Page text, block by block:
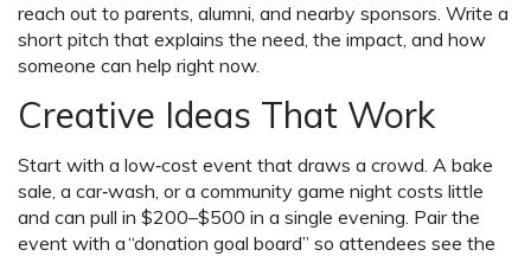
reach out to parents, alumni, and nearby sponsors. Write a
short pitch that explains the need, the impact, and how
someone can help right now.
Creative Ideas That Work
Start with a low‑cost event that draws a crowd. A bake
sale, a car‑wash, or a community game night costs little
and can pull in $200–$500 in a single evening. Pair the
event with a “donation goal board” so attendees see the